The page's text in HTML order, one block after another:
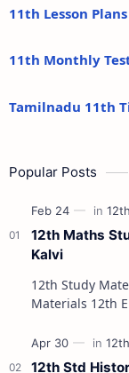
11th Lesson Plans
11th Monthly
Tamilnadu 11th
Popular Posts
12th Maths
Kalvi
12th Study Materials 12th Study Materials
Materials 12th English Study Materials 12th French Study
12th Std